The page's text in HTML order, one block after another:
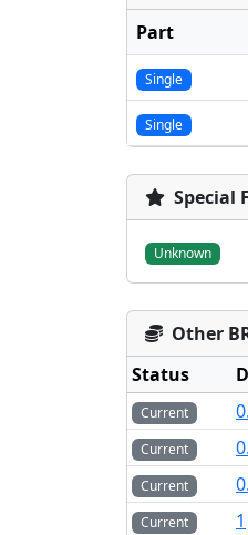
Part
Single
Single
Special
Unknown
Other
Status
Current
Current
Current
Current
1